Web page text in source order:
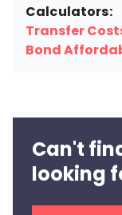
Calculators:
Transfer
Bond
Can't
looking